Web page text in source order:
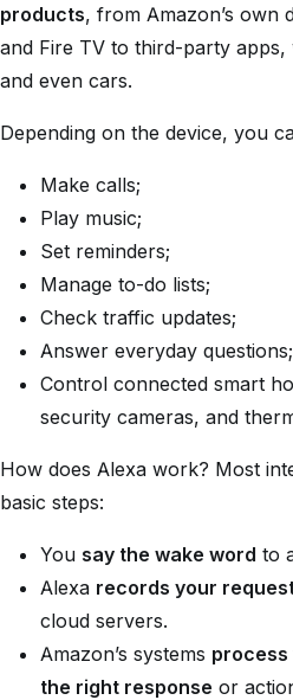
products, from Amazon’s own
and Fire TV to third-party apps,
and even cars.
Depending on the device, you
Make calls;
Play music;
Set reminders;
Manage to-do lists;
Check traffic updates;
Answer everyday questions;
Control connected smart
security cameras, and
How does Alexa work? Most
basic steps:
You say the wake word to
Alexa records your
cloud servers.
Amazon’s systems process
the right response or